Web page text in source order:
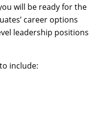
will be ready for the
career options
leadership positions
include: